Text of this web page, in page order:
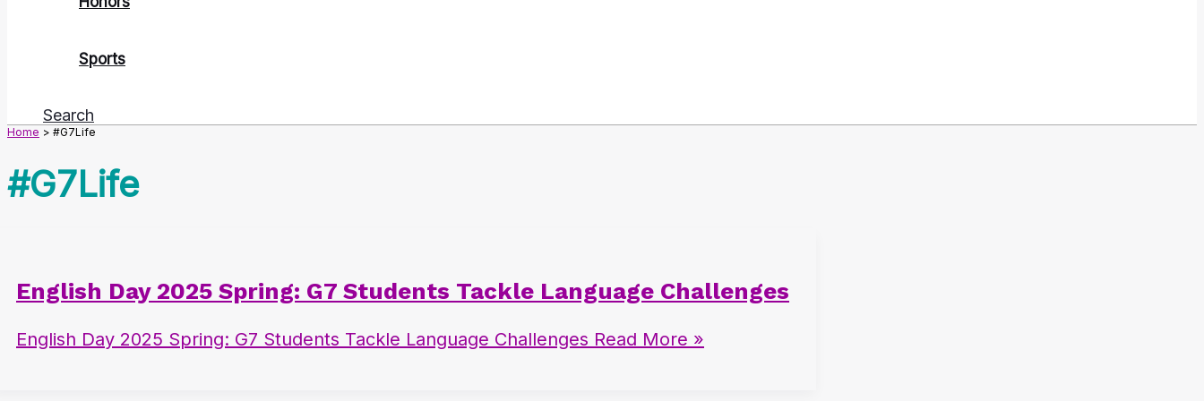
Sports
Search
Home #G7Life
#G7Life
English Day 2025 Spring: G7 Students Tackle Language Challenges
English Day 2025 Spring: G7 Students Tackle Language Challenges Read More »